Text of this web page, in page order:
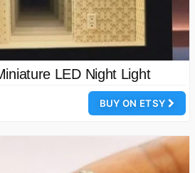
LED Night Light
BUY ON ETSY